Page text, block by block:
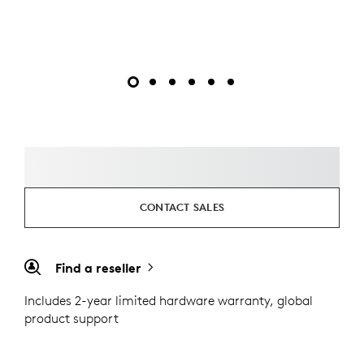
CONTACT SALES
Find a reseller
Includes 2-year limited hardware warranty, global
product support